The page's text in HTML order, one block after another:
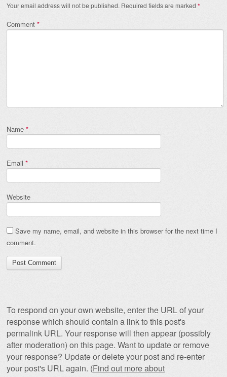
Your email address will not be published. Required fields are marked *
Comment *
Name *
Email *
Website
Save my name, email, and website in this browser for the next time I
comment.
To respond on your own website, enter the URL of your
response which should contain a link to this post's
permalink URL. Your response will then appear (possibly
after moderation) on this page. Want to update or remove
your response? Update or delete your post and re-enter
your post's URL again. (Find out more about